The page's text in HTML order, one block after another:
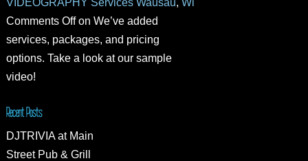
Comments Offon We’ve added
services, packages, and pricing
options. Take a look at our sample
video!
Recent Posts
DJTRIVIA at Main
Street Pub & Grill